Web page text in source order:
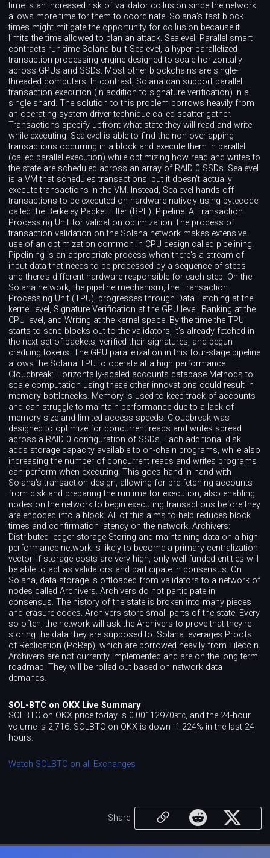
time is an increased risk of validator collusion since the network
allows more time for them to coordinate. Solana's fast block
times might mitigate the opportunity for collusion because it
limits the time allowed to plan an attack. Sealevel: Parallel smart
contracts run-time Solana built Sealevel, a hyper parallelized
transaction processing engine designed to scale horizontally
across GPUs and SSDs. Most other blockchains are single-
threaded computers. In contrast, Solana can support parallel
transaction execution (in addition to signature verification) in a
single shard. The solution to this problem borrows heavily from
an operating system driver technique called scatter-gather.
Transactions specify upfront what state they will read and write
while executing. Sealevel is able to find the non-overlapping
transactions occurring in a block and execute them in parallel
(called parallel execution) while optimizing how read and writes to
the state are scheduled across an array of RAID 0 SSDs. Sealevel
is a VM that schedules transactions, but it doesn't actually
execute transactions in the VM. Instead, Sealevel hands off
transactions to be executed on hardware natively using bytecode
called the Berkeley Packet Filter (BPF). Pipeline: A Transaction
Processing Unit for validation optimization The process of
transaction validation on the Solana network makes extensive
use of an optimization common in CPU design called pipelining.
Pipelining is an appropriate process when there's a stream of
input data that needs to be processed by a sequence of steps
and there's different hardware responsible for each step. On the
Solana network, the pipeline mechanism, the Transaction
Processing Unit (TPU), progresses through Data Fetching at the
kernel level, Signature Verification at the GPU level, Banking at the
CPU level, and Writing at the kernel space. By the time the TPU
starts to send blocks out to the validators, it's already fetched in
the next set of packets, verified their signatures, and begun
crediting tokens. The GPU parallelization in this four-stage pipeline
allows the Solana TPU to operate at a high performance.
Cloudbreak: Horizontally-scaled accounts database Methods to
scale computation using these other innovations could result in
memory bottlenecks. Memory is used to keep track of accounts
and can struggle to maintain performance due to a lack of
memory size and limited access speeds. Cloudbreak was
designed to optimize for concurrent reads and writes spread
across a RAID 0 configuration of SSDs. Each additional disk
adds storage capacity available to on-chain programs, while also
increasing the number of concurrent reads and writes programs
can perform when executing. This goes hand in hand with
Solana's transaction design, allowing for pre-fetching accounts
from disk and preparing the runtime for execution, also enabling
nodes on the network to begin executing transactions before they
are encoded into a block. All of this aims to help reduces block
times and confirmation latency on the network. Archivers:
Distributed ledger storage Storing and maintaining data on a high-
performance network is likely to become a primary centralization
vector. If storage costs are very high, only well-funded entities will
be able to act as validators and participate in consensus. On
Solana, data storage is offloaded from validators to a network of
nodes called Archivers. Archivers do not participate in
consensus. The history of the state is broken into many pieces
and erasure codes. Archivers store small parts of the state. Every
so often, the network will ask the Archivers to prove that they're
storing the data they are supposed to. Solana leverages Proofs
of Replication (PoRep), which are borrowed heavily from Filecoin.
Archivers are not currently implemented and are on the long term
roadmap. They will be rolled out based on network data
demands.
SOL-BTC on OKX Live Summary
SOLBTC on OKX price today is 0.00112970BTC, and the 24-hour
volume is 2,716. SOLBTC on OKX is down -1.224% in the last 24
hours.
Watch SOLBTC on all Exchanges
Share